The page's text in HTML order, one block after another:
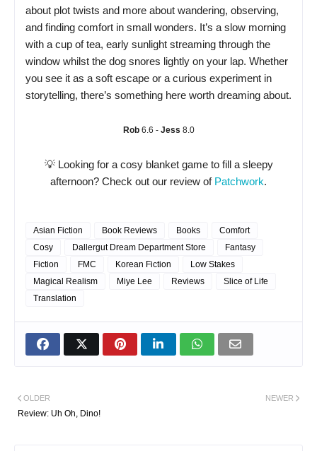
about plot twists and more about wandering, observing,
and finding comfort in small wonders. It’s a slow morning
with a cup of tea, early sunlight streaming through the
window whilst the dog snores lightly on your lap. Whether
you see it as a soft escape or a curious experiment in
storytelling, there’s something here worth dreaming about.
Rob6.6 - Jess 8.0
💡 Looking for a cosy blanket game to fill a sleepy
afternoon? Check out our review of Patchwork.
Asian Fiction Book Reviews Books
Comfort
Cosy
Dallergut Dream Department Store
Fantasy
Fiction
FMC Korean Fiction
Low Stakes
Magical Realism
Miye Lee Reviews
Slice of Life
Translation
NEWER
OLDER
Review: Uh Oh, Dino!